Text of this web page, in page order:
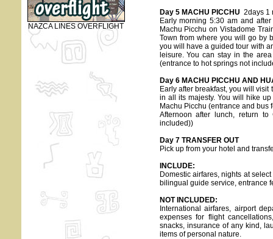
NAZCA LINES OVERFLIGHT
Day 5 MACHU PICCHU 2days 1
Early morning 5:30 am and
Machu Picchu on Vistadome
Town from where you will go by
you will have a guided tour with
leisure. You can stay in the
(entrance to hot springs not
Day 6 MACHU PICCHU AND
Early after breakfast, you will
in all its majesty. You will hike
Machu Picchu (entrance and bus
Afternoon after lunch, return
included))
Day 7 TRANSFER OUT
Pick up from your hotel and
INCLUDE:
Domestic airfares, nights at
bilingual guide service, entrance
NOT INCLUDED:
International airfares, airport
expenses for flight
snacks, insurance of any kind,
items of personal nature.